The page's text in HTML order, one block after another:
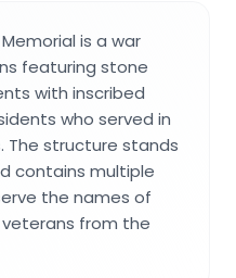
is a war
featuring stone
with inscribed
who served in
structure stands
contains multiple
the names of
from the